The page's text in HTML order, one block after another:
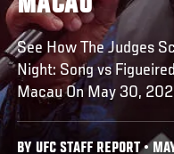
See How The Judges
Night: Song vs
Macau On May 30,
BY UFC STAFF REPORT •